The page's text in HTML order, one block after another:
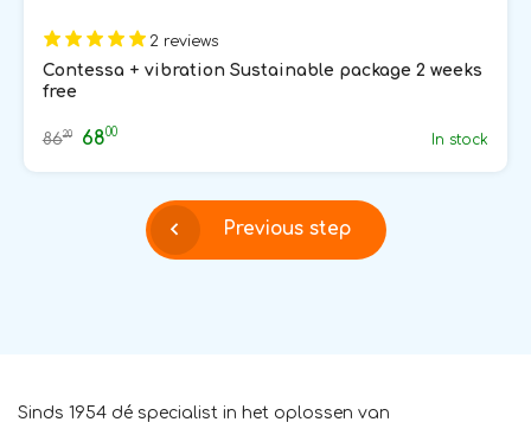
2 reviews
Contessa + vibration Sustainable package 2 weeks
free
8620 6800 In stock
Previous step
Sinds 1954 dé specialist in het oplossen van